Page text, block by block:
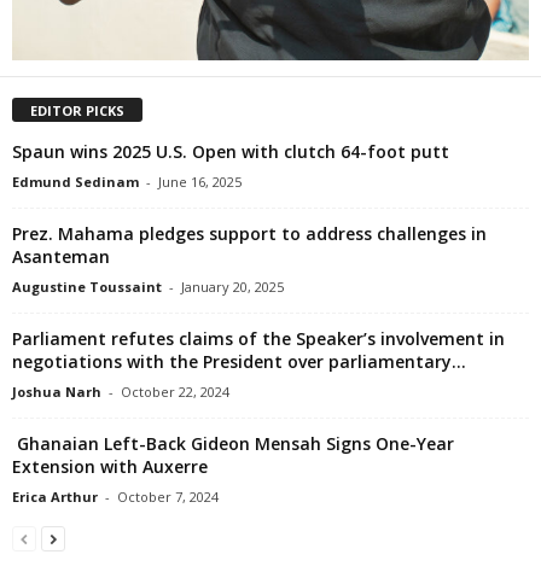
EDITOR PICKS
Spaun wins 2025 U.S. Open with clutch 64-foot putt
Edmund Sedinam - June 16, 2025
Prez. Mahama pledges support to address challenges in
Asanteman
Augustine Toussaint - January 20, 2025
Parliament refutes claims of the Speaker’s involvement in
negotiations with the President over parliamentary...
Joshua Narh - October 22, 2024
Ghanaian Left-Back Gideon Mensah Signs One-Year
Extension with Auxerre
Erica Arthur - October 7, 2024